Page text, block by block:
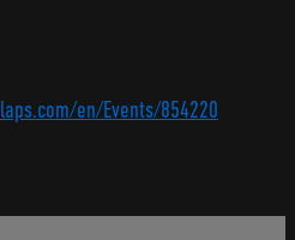
en/Events/854220